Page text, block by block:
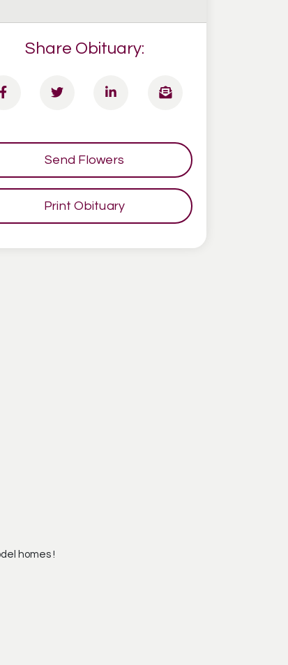
Share Obituary:
Send Flowers
Print Obituary
homes !